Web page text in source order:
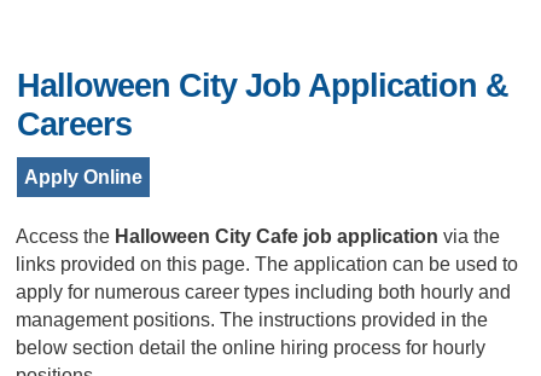
Halloween City Job Application &
Careers
Apply Online
Access the Halloween City Cafe job applicationvia the
links provided on this page. The application can be used to
apply for numerous career types including both hourly and
management positions. The instructions provided in the
below section detail the online hiring process for hourly